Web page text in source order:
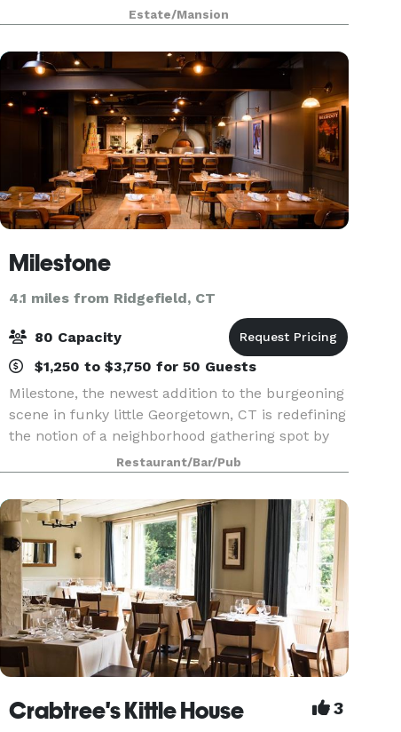
cowboy boots, we are the venue for you. Our
staff knows you have been dreaming of this day
and is committe
Estate/Mansion
Milestone
4.1 miles from Ridgefield, CT
80 Capacity
$1,250 to $3,750 for 50 Guests
Milestone, the newest addition to the burgeoning
scene in funky little Georgetown, CT is redefining
the notion of a neighborhood gathering spot by
combining simply prepared, boldly flavored fare
made from scratch and classic cocktails done
Restaurant/Bar/Pub
Crabtree's Kittle House 3